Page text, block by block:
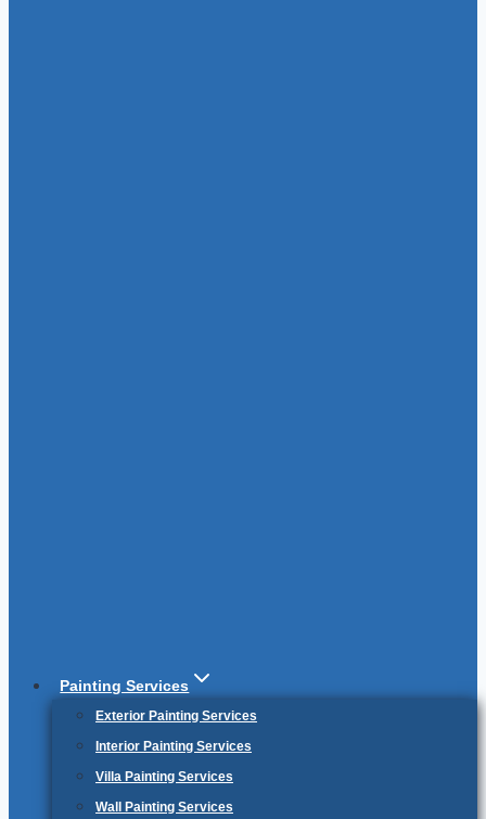
Painting Services
Exterior Painting Services
Interior Painting Services
Villa Painting Services
Wall Painting Services